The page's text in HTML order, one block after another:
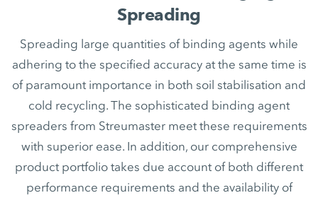
Spreading
Spreading large quantities of binding agents while
adhering to the specified accuracy at the same time is
of paramount importance in both soil stabilisation and
cold recycling. The sophisticated binding agent
spreaders from Streumaster meet these requirements
with superior ease. In addition, our comprehensive
product portfolio takes due account of both different
performance requirements and the availability of